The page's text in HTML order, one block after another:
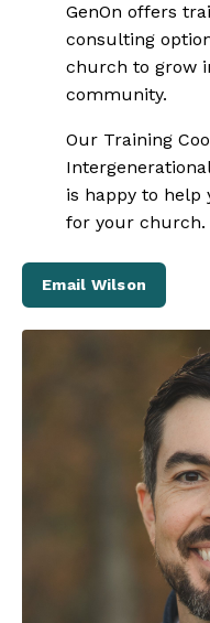
GenOn offers
consulting
church to grow
community.
Our Training
is happy to help
for your church.
Email Wilson